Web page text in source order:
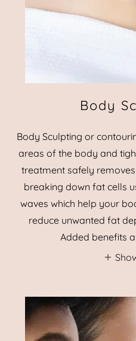
Body
Body Sculpting or
areas of the body and
treatment safely
breaking down fat cells
waves which help your
reduce unwanted fat
Added benefits